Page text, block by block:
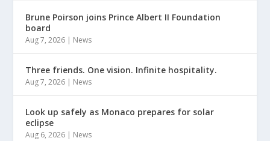
Brune Poirson joins Prince Albert II Foundation
board
Aug 7, 2026 | News
Three friends. One vision. Infinite hospitality.
Aug 7, 2026 | News
Look up safely as Monaco prepares for solar
eclipse
Aug 6, 2026 | News